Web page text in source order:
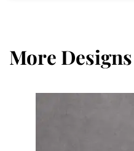
More Designs